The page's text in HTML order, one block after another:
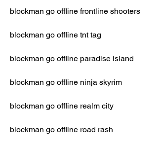
blockman go offline frontline shooters
blockman go offline tnt tag
blockman go offline paradise island
blockman go offline ninja skyrim
blockman go offline realm city
blockman go offline road rash